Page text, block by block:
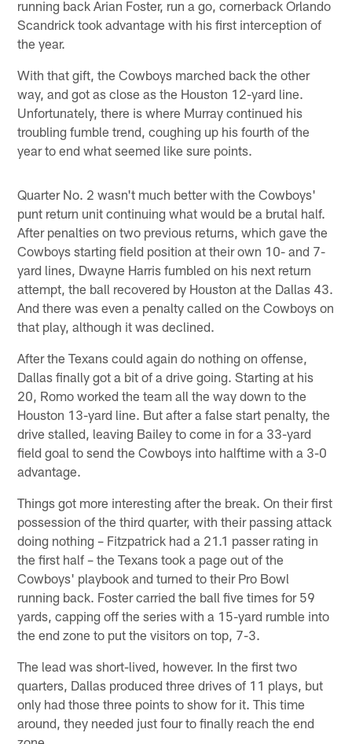
running back Arian Foster, run a go, cornerback Orlando
Scandrick took advantage with his first interception of
the year.
With that gift, the Cowboys marched back the other
way, and got as close as the Houston 12-yard line.
Unfortunately, there is where Murray continued his
troubling fumble trend, coughing up his fourth of the
year to end what seemed like sure points.
Quarter No. 2 wasn't much better with the Cowboys'
punt return unit continuing what would be a brutal half.
After penalties on two previous returns, which gave the
Cowboys starting field position at their own 10- and 7-
yard lines, Dwayne Harris fumbled on his next return
attempt, the ball recovered by Houston at the Dallas 43.
And there was even a penalty called on the Cowboys on
that play, although it was declined.
After the Texans could again do nothing on offense,
Dallas finally got a bit of a drive going. Starting at his
20, Romo worked the team all the way down to the
Houston 13-yard line. But after a false start penalty, the
drive stalled, leaving Bailey to come in for a 33-yard
field goal to send the Cowboys into halftime with a 3-0
advantage.
Things got more interesting after the break. On their first
possession of the third quarter, with their passing attack
doing nothing – Fitzpatrick had a 21.1 passer rating in
the first half – the Texans took a page out of the
Cowboys' playbook and turned to their Pro Bowl
running back. Foster carried the ball five times for 59
yards, capping off the series with a 15-yard rumble into
the end zone to put the visitors on top, 7-3.
The lead was short-lived, however. In the first two
quarters, Dallas produced three drives of 11 plays, but
only had those three points to show for it. This time
around, they needed just four to finally reach the end